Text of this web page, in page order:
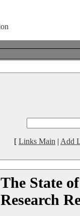
[ Links Main | Add
The State
Research